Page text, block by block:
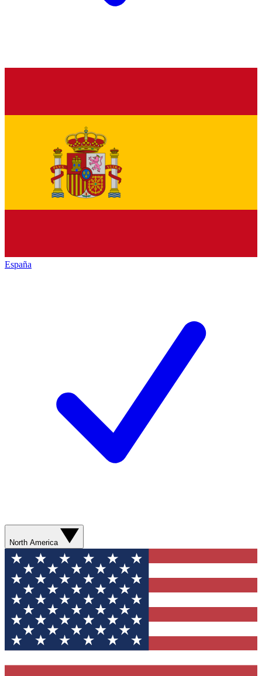
España
North America